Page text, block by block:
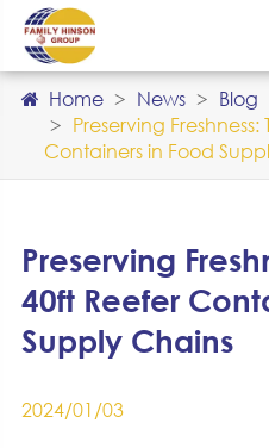
Home News
Blog
Preserving
Containers in Food
Preserving
40ft Reefer
Supply Chains
2024/01/03